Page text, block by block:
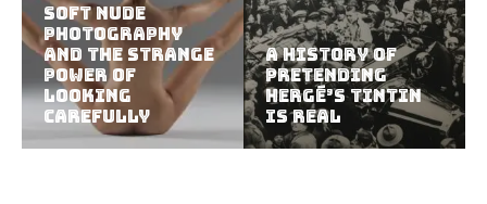
Soft Nude
Photography
and the Strange
Power of
Looking
Carefully
A History of
Pretending
Hergé’s Tintin
Is Real